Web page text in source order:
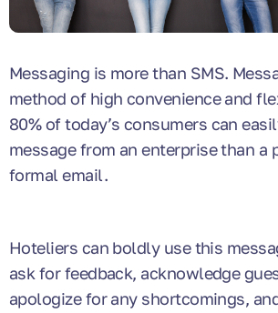
Messaging is more than SMS.
method of high convenience and
80% of today’s consumers can
message from an enterprise than a
formal email.
Hoteliers can boldly use this
ask for feedback, acknowledge
apologize for any shortcomings,